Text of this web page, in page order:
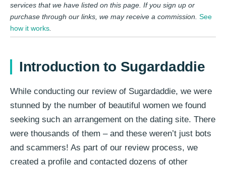
services that we have listed on this page. If you sign up or
purchase through our links, we may receive a commission. See
how it works
Introduction to Sugardaddie
While conducting our review of Sugardaddie, we were
stunned by the number of beautiful women we found
seeking such an arrangement on the dating site. There
were thousands of them – and these weren’t just bots
and scammers! As part of our review process, we
created a profile and contacted dozens of other